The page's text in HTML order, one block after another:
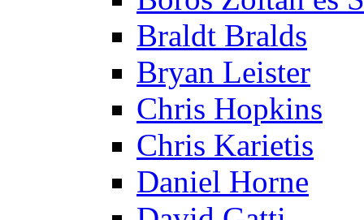
Braldt Bralds
Bryan Leister
Chris Hopkins
Chris Karietis
Daniel Horne